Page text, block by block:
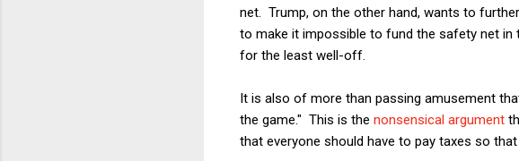
net. Trump, on the other hand, wants to
to make it impossible to fund the safety net
for the least well-off.
It is also of more than passing amusement
the game." This is the nonsensical argument
that everyone should have to pay taxes so